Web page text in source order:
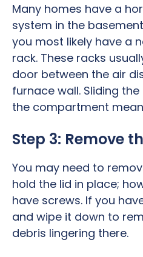
Many homes have a
system in the
you most likely have a
rack. These racks
door between the air
furnace wall. Sliding
the compartment
Step 3: Remove
You may need to
hold the lid in place;
have screws. If you
and wipe it down to
debris lingering there.